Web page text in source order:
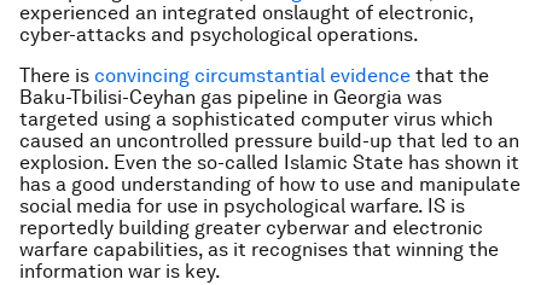
experienced an integrated onslaught of electronic,
cyber-attacks and psychological operations.
There is convincing circumstantial evidence that the
Baku-Tbilisi-Ceyhan gas pipeline in Georgia was
targeted using a sophisticated computer virus which
caused an uncontrolled pressure build-up that led to an
explosion. Even the so-called Islamic State has shown it
has a good understanding of how to use and manipulate
social media for use in psychological warfare. IS is
reportedly building greater cyberwar and electronic
warfare capabilities, as it recognises that winning the
information war is key.